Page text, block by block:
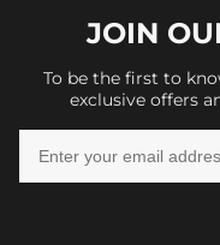
JOIN
To be the first to
exclusive offers